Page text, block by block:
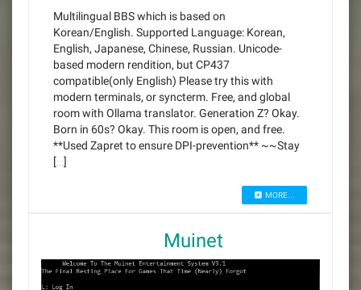
Multilingual BBS which is based on
Korean/English. Supported Language: Korean,
English, Japanese, Chinese, Russian. Unicode-
based modern rendition, but CP437
compatible(only English) Please try this with
modern terminals, or syncterm. Free, and global
room with Ollama translator. Generation Z? Okay.
Born in 60s? Okay. This room is open, and free.
**Used Zapret to ensure DPI-prevention** ~~Stay
[…]
MORE...
Muinet